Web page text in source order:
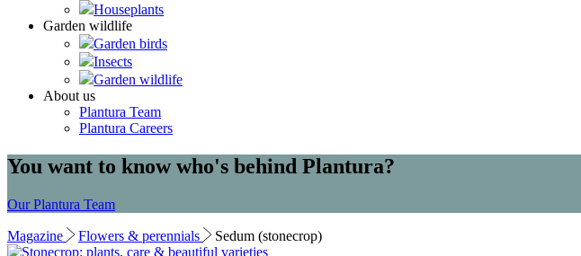
Houseplants
Garden wildlife
Garden birds
Insects
Garden wildlife
About us
Plantura Team
Plantura Careers
You want to know who's behind Plantura?
Our Plantura Team
Magazine Flowers & perennials Sedum (stonecrop)